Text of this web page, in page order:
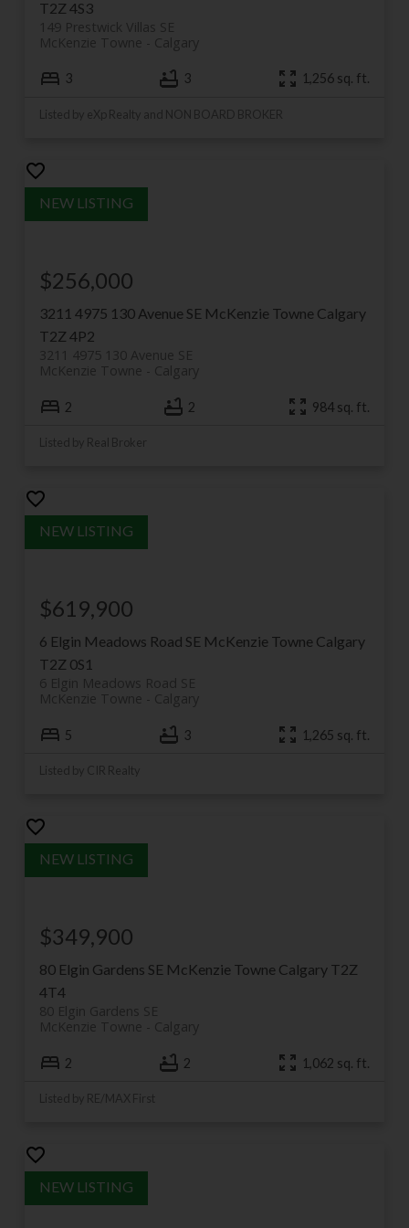
of the most walkable, character-rich communities I
sell in.
T2Z 4S3
149 Prestwick Villas SE
Calgary
McKenzie Towne
3 3 1,256 sq. ft.
Listed by eXp Realty and NON BOARD BROKER
3211 4975 130 Avenue SE McKenzie Towne Calgary
T2Z 4P2
3211 4975 130 Avenue SE
Calgary
McKenzie Towne
$256,000
2 2 984 sq. ft.
Listed by Real Broker
6 Elgin Meadows Road SE McKenzie Towne Calgary
T2Z 0S1
6 Elgin Meadows Road SE
Calgary
McKenzie Towne
$619,900
5 3 1,265 sq. ft.
Listed by CIR Realty
80 Elgin Gardens SE McKenzie Towne Calgary T2Z
4T4
80 Elgin Gardens SE
Calgary
McKenzie Towne
$349,900
2 2 1,062 sq. ft.
Listed by RE/MAX First